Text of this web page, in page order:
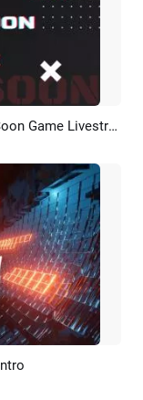
Black Red Glitch Sound Effect Coming Soon Game Livestream